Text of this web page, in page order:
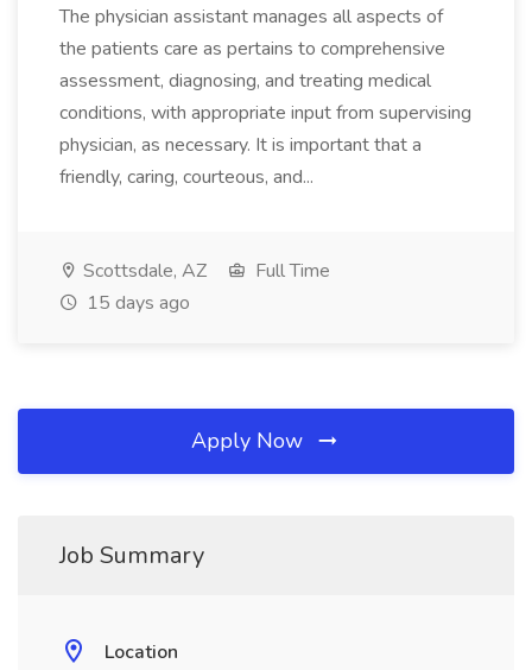
The physician assistant manages all aspects of
the patients care as pertains to comprehensive
assessment, diagnosing, and treating medical
conditions, with appropriate input from supervising
physician, as necessary. It is important that a
friendly, caring, courteous, and...
Scottsdale, AZ
Full Time
15 days ago
Apply Now
Job Summary
Location